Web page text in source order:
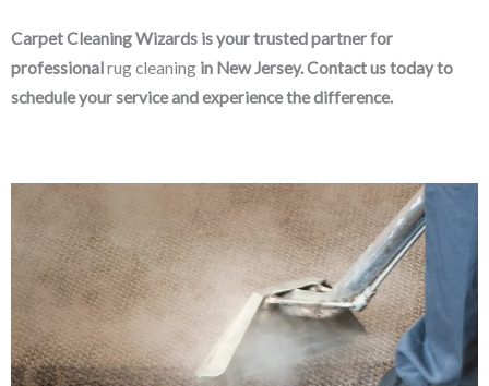
Carpet Cleaning Wizards is your trusted partner for
professionalrug cleaning in New Jersey. Contact us today to
schedule your service and experience the difference.